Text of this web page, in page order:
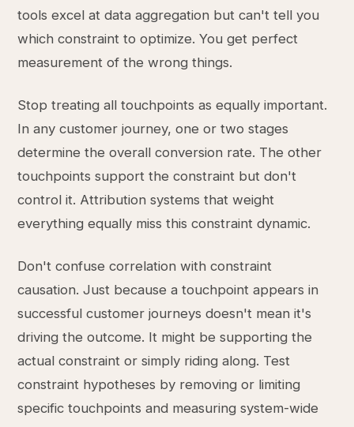
tools excel at data aggregation but can't tell you
which constraint to optimize. You get perfect
measurement of the wrong things.
Stop treating all touchpoints as equally important.
In any customer journey, one or two stages
determine the overall conversion rate. The other
touchpoints support the constraint but don't
control it. Attribution systems that weight
everything equally miss this constraint dynamic.
Don't confuse correlation with constraint
causation. Just because a touchpoint appears in
successful customer journeys doesn't mean it's
driving the outcome. It might be supporting the
actual constraint or simply riding along. Test
constraint hypotheses by removing or limiting
specific touchpoints and measuring system-wide